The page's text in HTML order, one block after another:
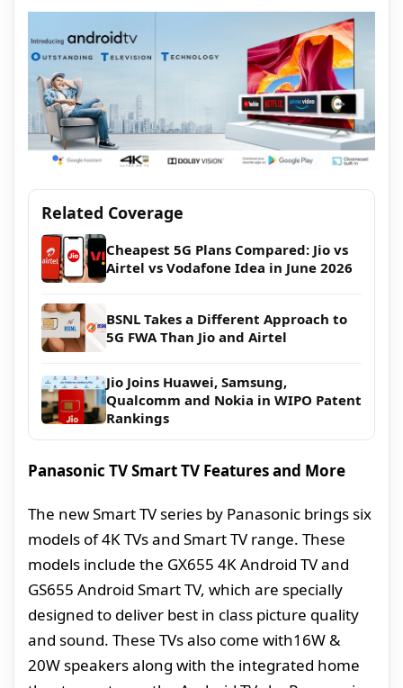
Related Coverage
Cheapest 5G Plans Compared: Jio vs
Airtel vs Vodafone Idea in June 2026
BSNL Takes a Different Approach to
5G FWA Than Jio and Airtel
Jio Joins Huawei, Samsung,
Qualcomm and Nokia in WIPO Patent
Rankings
Panasonic TV Smart TV Features and More
The new Smart TV series by Panasonic brings six
models of 4K TVs and Smart TV range. These
models include the GX655 4K Android TV and
GS655 Android Smart TV, which are specially
designed to deliver best in class picture quality
and sound. These TVs also come with16W &
20W speakers along with the integrated home